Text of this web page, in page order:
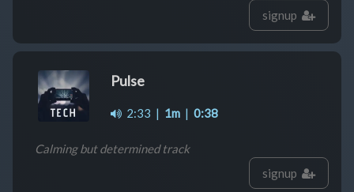
signup
Pulse
2:33 | 1m | 0:38
Calming but determined track
signup